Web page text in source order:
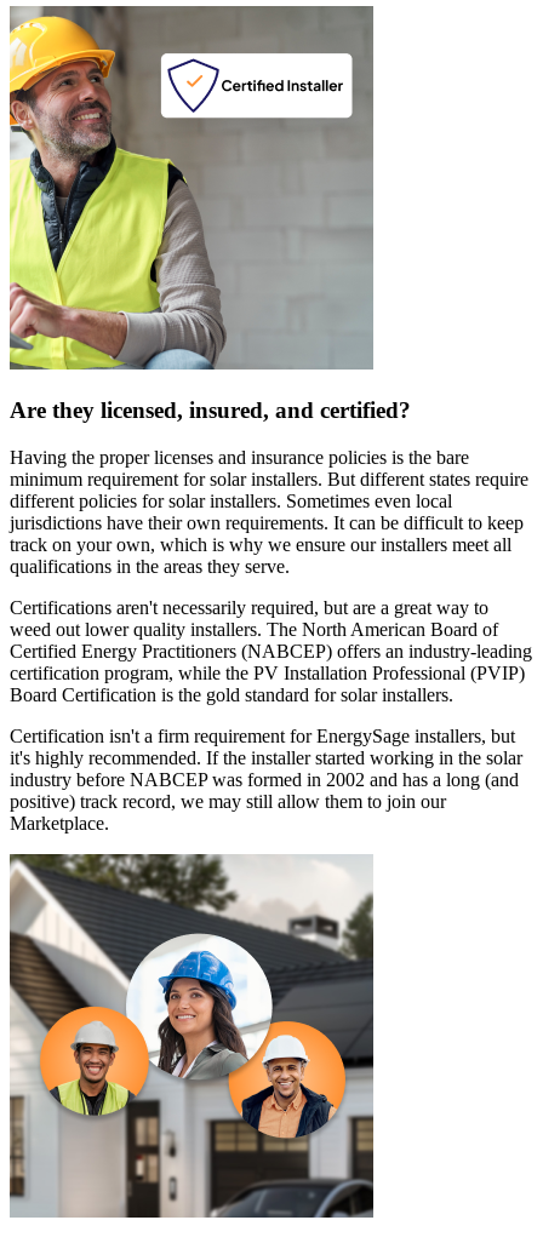
Are they licensed, insured, and certified?
Having the proper licenses and insurance policies is the bare
minimum requirement for solar installers. But different states require
different policies for solar installers. Sometimes even local
jurisdictions have their own requirements. It can be difficult to keep
track on your own, which is why we ensure our installers meet all
qualifications in the areas they serve.
Certifications aren't necessarily required, but are a great way to
weed out lower quality installers. The North American Board of
Certified Energy Practitioners (NABCEP) offers an industry-leading
certification program, while the PV Installation Professional (PVIP)
Board Certification is the gold standard for solar installers.
Certification isn't a firm requirement for EnergySage installers, but
it's highly recommended. If the installer started working in the solar
industry before NABCEP was formed in 2002 and has a long (and
positive) track record, we may still allow them to join our
Marketplace.